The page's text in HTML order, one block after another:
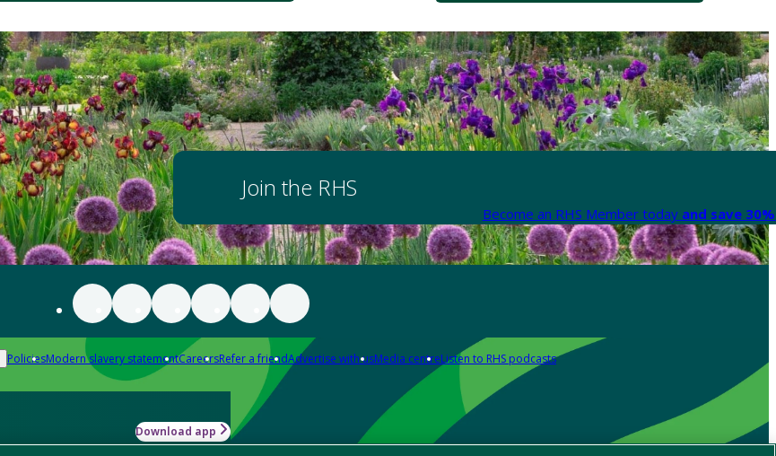
Join the RHS
Become an RHS Member today and save
PoliciesModern slavery statementCareersRefer a friendAdvertise with usMedia centreListen to RHS podcasts
Download app